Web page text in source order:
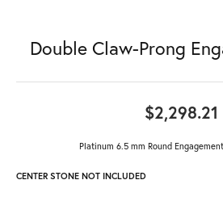
Double Claw-Prong
$2,298.21
Platinum 6.5 mm Round
CENTER STONE NOT INCLUDED